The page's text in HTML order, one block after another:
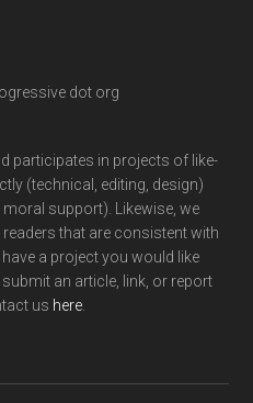
dot org
participates in projects of like-
(technical, editing, design)
support). Likewise, we
that are consistent with
a project you would like
an article, link, or report
us here